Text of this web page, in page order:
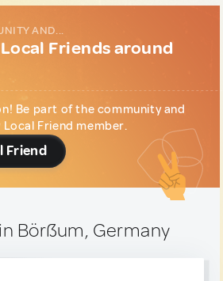
AND...
Friends around
Be part of the community and
Friend member.
Friend
in Börßum, Germany